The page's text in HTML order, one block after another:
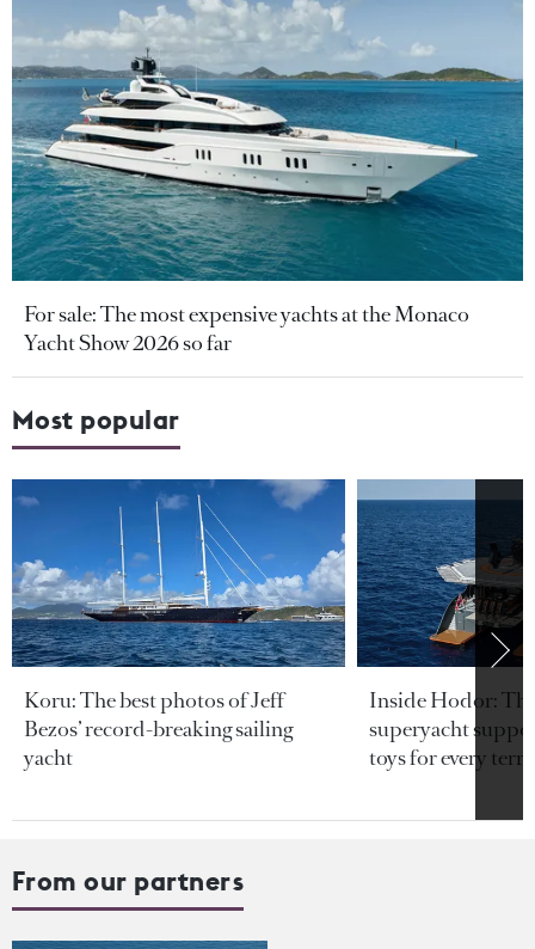
For sale: The most expensive yachts at the Monaco
Yacht Show 2026 so far
Most popular
Koru: The best photos of Jeff
Bezos’ record-breaking sailing
yacht
Inside Hodor:
superyacht
toys for every
From our partners